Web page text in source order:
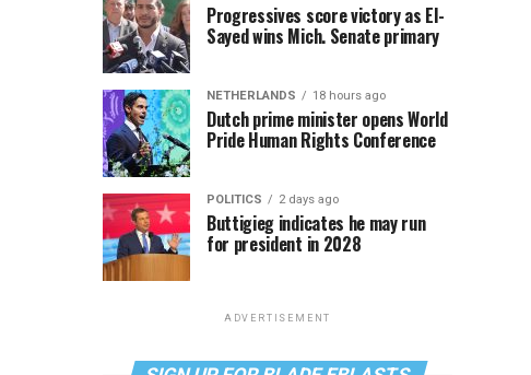
Progressives score victory as El-
Sayed wins Mich. Senate primary
NETHERLANDS 18 hours ago
Dutch prime minister opens World
Pride Human Rights Conference
POLITICS 2 days ago
Buttigieg indicates he may run
for president in 2028
ADVERTISEMENT